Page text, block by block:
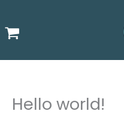
content
Hello world!